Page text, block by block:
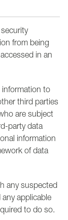
from being
in an
information to
third parties
are subject
party data
information
of data
any suspected
applicable
to do so.